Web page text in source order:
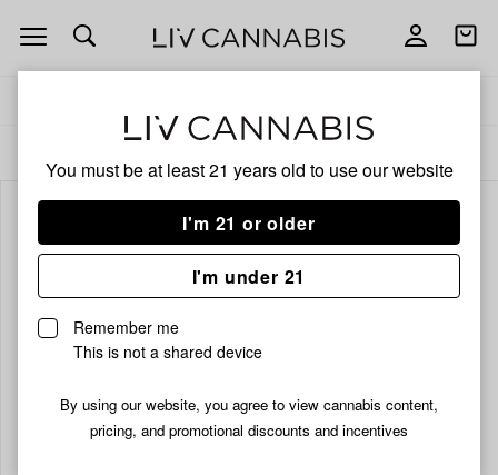
You must be at least 21 years old to use our website
I'm 21 or older
I'm under 21
Remember me
This is not a shared device
By using our website, you agree to view cannabis content,
pricing, and promotional discounts and incentives
Open
navigation
Open